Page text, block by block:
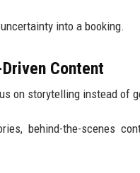
into a booking.
Content
on storytelling instead of
behind-the-scenes